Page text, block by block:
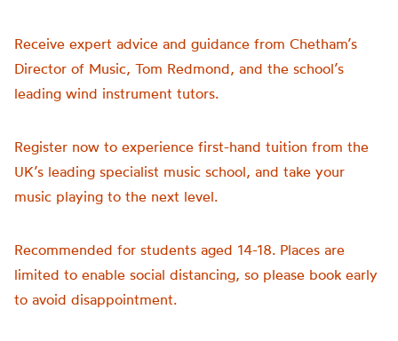
Receive expert advice and guidance from Chetham’s
Director of Music, Tom Redmond, and the school’s
leading wind instrument tutors.
Register now to experience first-hand tuition from the
UK’s leading specialist music school, and take your
music playing to the next level.
Recommended for students aged 14-18. Places are
limited to enable social distancing, so please book early
to avoid disappointment.